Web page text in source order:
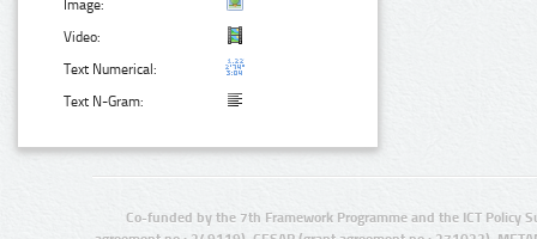
Image:
Video:
Text Numerical:
Text N-Gram:
Co-funded by the 7th Framework Programme and the ICT Policy